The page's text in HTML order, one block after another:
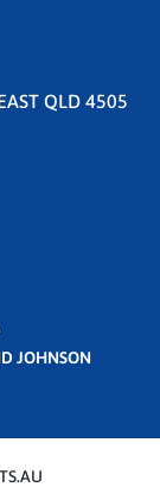
QLD 4505
JOHNSON